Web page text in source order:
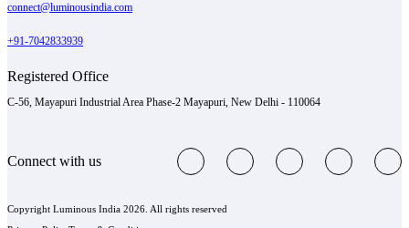
connect@luminousindia.com
+91-7042833939
Registered Office
C-56, Mayapuri Industrial Area Phase-2 Mayapuri, New Delhi - 110064
Connect with us
Copyright Luminous India 2026. All rights reserved